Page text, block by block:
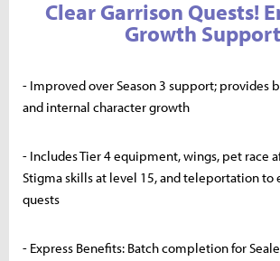
Clear Garrison Quests!
Growth Support
- Improved over Season 3 support; provides
and internal character growth
- Includes Tier 4 equipment, wings, pet race
Stigma skills at level 15, and teleportation
quests
- Express Benefits: Batch completion for